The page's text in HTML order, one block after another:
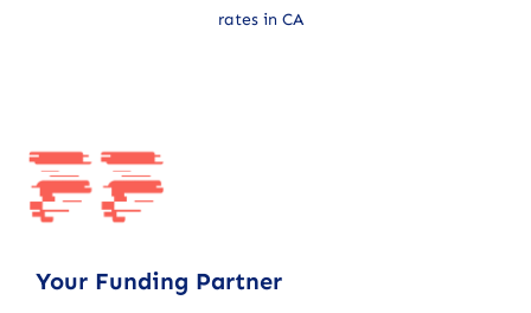
rates in CA
Your Funding Partner